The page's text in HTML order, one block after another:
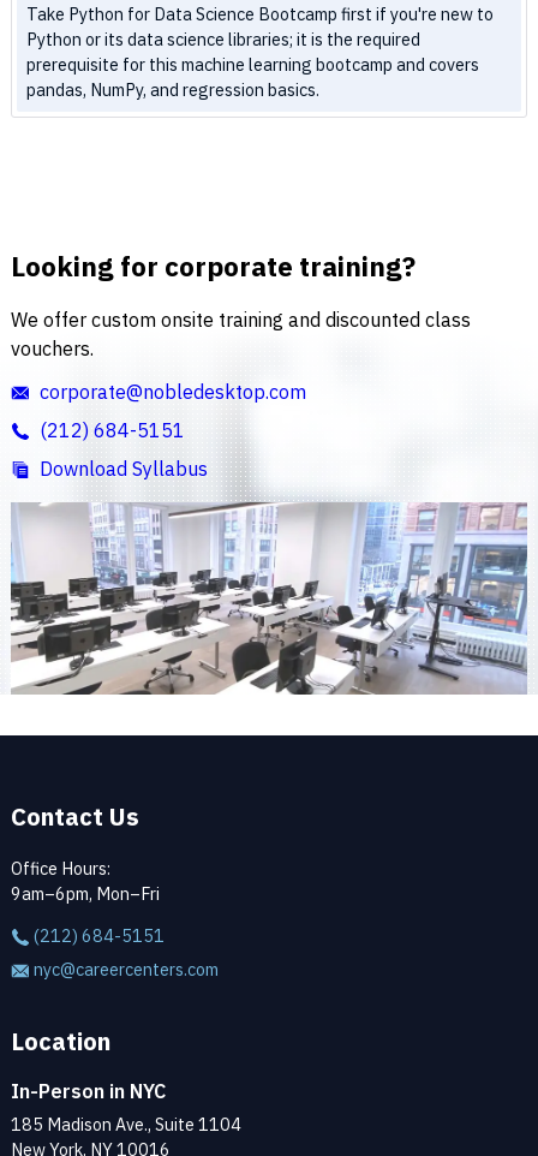
Take Python for Data Science Bootcamp first if you're new to
Python or its data science libraries; it is the required
prerequisite for this machine learning bootcamp and covers
pandas, NumPy, and regression basics.
Looking for corporate training?
We offer custom onsite training and discounted class
vouchers.
corporate@nobledesktop.com
(212) 684-5151
Download Syllabus
Contact Us
Office Hours:
9am–6pm, Mon–Fri
(212) 684-5151
nyc@careercenters.com
Location
In-Person in NYC
185 Madison Ave., Suite 1104
New York, NY 10016